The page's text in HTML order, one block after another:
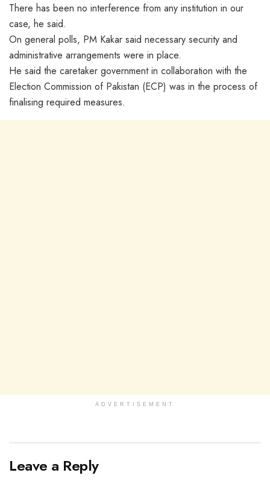
There has been no interference from any institution in our
case, he said.
On general polls, PM Kakar said necessary security and
administrative arrangements were in place.
He said the caretaker government in collaboration with the
Election Commission of Pakistan (ECP) was in the process of
finalising required measures.
ADVERTISEMENT
Leave a Reply